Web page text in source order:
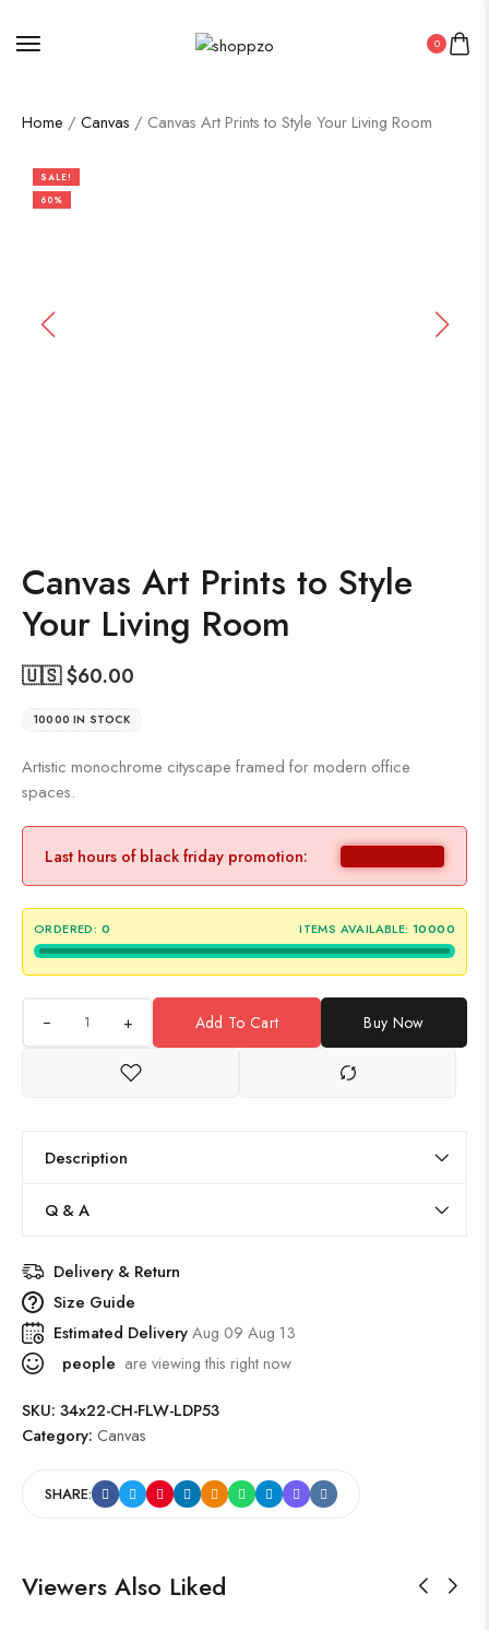
0
Home / Canvas / Canvas Art Prints to Style Your Living Room
SALE!
60%
Canvas Art Prints to Style
Your Living Room
🇺🇸 $60.00
10000 IN STOCK
Artistic monochrome cityscape framed for modern office
spaces.
Last hours of black friday promotion:
ORDERED: 0 ITEMS AVAILABLE: 10000
+ Add To Cart Buy Now
Description
Q & A
Delivery & Return
Size Guide
Estimated DeliveryAug 09 Aug 13
people are viewing this right now
SKU: 34x22-CH-FLW-LDP53
Category: Canvas
SHARE:
Viewers Also Liked